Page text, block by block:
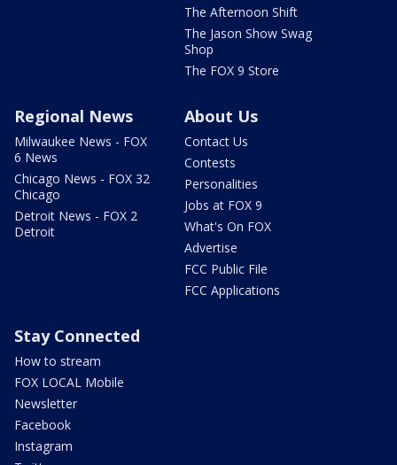
The Afternoon Shift
The Jason Show Swag
Shop
The FOX 9 Store
Regional News
Milwaukee News - FOX
6 News
Chicago News - FOX 32
Chicago
Detroit News - FOX 2
Detroit
About Us
Contact Us
Contests
Personalities
Jobs at FOX 9
What's On FOX
Advertise
FCC Public File
FCC Applications
Stay Connected
How to stream
FOX LOCAL Mobile
Newsletter
Facebook
Instagram